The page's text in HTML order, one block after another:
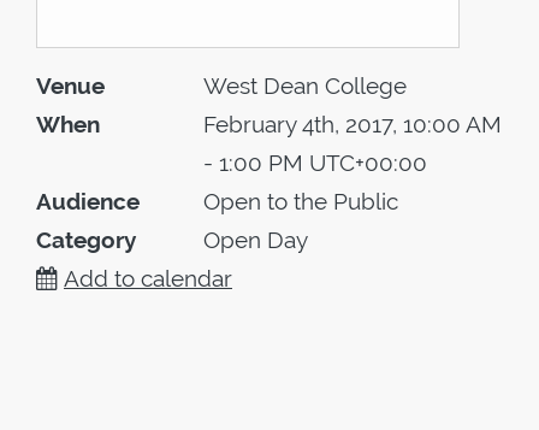
Venue
West Dean College
When
February 4th, 2017, 10:00 AM
- 1:00 PM UTC+00:00
Audience
Open to the Public
Category
Open Day
Add to calendar